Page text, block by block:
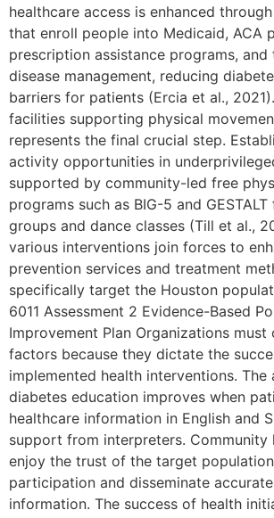
healthcare access is enhanced
that enroll people into Medicaid, ACA
prescription assistance programs, and
disease management, reducing
barriers for patients (Ercia et al.,
facilities supporting physical
represents the final crucial step.
activity opportunities in
supported by community-led free
programs such as BIG-5 and
groups and dance classes (Till et al.,
various interventions join forces to
prevention services and treatment
specifically target the Houston
6011 Assessment 2 Evidence-Based
Improvement Plan Organizations must
factors because they dictate the
implemented health interventions.
diabetes education improves when
healthcare information in English and
support from interpreters. Community
enjoy the trust of the target
participation and disseminate
information. The success of health